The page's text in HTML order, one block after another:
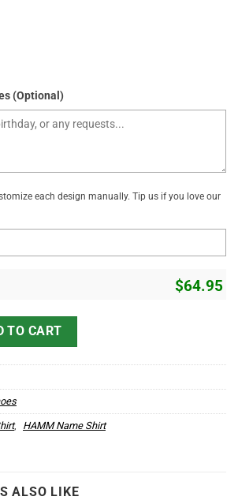
(Optional)
each design manually. Tip us if you love our
$64.95
Shoes MS3 quantity
TO CART
, HAMM Name Shirt
ALSO LIKE